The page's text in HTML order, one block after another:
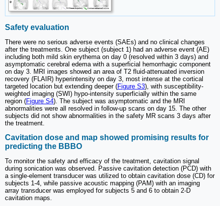
Safety evaluation
There were no serious adverse events (SAEs) and no clinical changes
after the treatments. One subject (subject 1) had an adverse event (AE)
including both mild skin erythema on day 0 (resolved within 3 days) and
asymptomatic cerebral edema with a superficial hemorrhagic component
on day 3. MRI images showed an area of T2 fluid-attenuated inversion
recovery (FLAIR) hyperintensity on day 3, most intense at the cortical
targeted location but extending deeper (Figure S3), with susceptibility-
weighted imaging (SWI) hypo-intensity superficially within the same
region (Figure S4). The subject was asymptomatic and the MRI
abnormalities were all resolved in follow-up scans on day 15. The other
subjects did not show abnormalities in the safety MR scans 3 days after
the treatment.
Cavitation dose and map showed promising results for
predicting the BBBO
To monitor the safety and efficacy of the treatment, cavitation signal
during sonication was observed. Passive cavitation detection (PCD) with
a single-element transducer was utilized to obtain cavitation dose (CD) for
subjects 1-4, while passive acoustic mapping (PAM) with an imaging
array transducer was employed for subjects 5 and 6 to obtain 2-D
cavitation maps.